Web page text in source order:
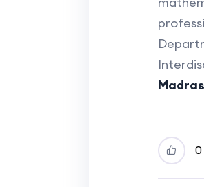
Madras
0